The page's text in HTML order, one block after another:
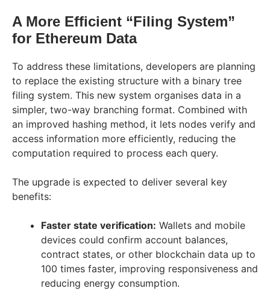
A More Efficient “Filing System”
for Ethereum Data
To address these limitations, developers are planning
to replace the existing structure with a binary tree
filing system. This new system organises data in a
simpler, two-way branching format. Combined with
an improved hashing method, it lets nodes verify and
access information more efficiently, reducing the
computation required to process each query.
The upgrade is expected to deliver several key
benefits:
Faster state verification: Wallets and mobile
devices could confirm account balances,
contract states, or other blockchain data up to
100 times faster, improving responsiveness and
reducing energy consumption.